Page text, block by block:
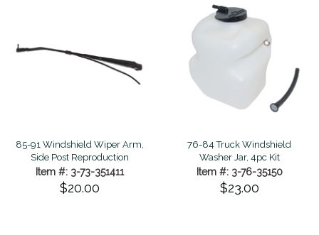
85-91 Windshield Wiper Arm,
Side Post Reproduction
Item #: 3-73-351411
$20.00
76-84 Truck Windshield
Washer Jar, 4pc Kit
Item #: 3-76-35150
$23.00